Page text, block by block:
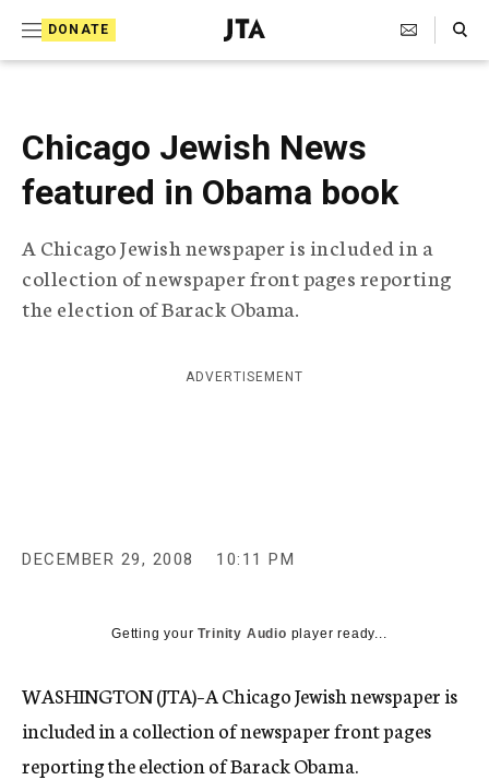
DONATE
J
e
s
h
T
e
e
g
r
a
i
Search Toggle
Chicago Jewish News
featured in Obama book
A Chicago Jewish newspaper is included in a
collection of newspaper front pages reporting
the election of Barack Obama.
ADVERTISEMENT
DECEMBER 29, 2008 10:11 PM
Getting yourTrinity Audio player ready...
WASHINGTON (JTA)–A Chicago Jewish newspaper is
included in a collection of newspaper front pages
reporting the election of Barack Obama.